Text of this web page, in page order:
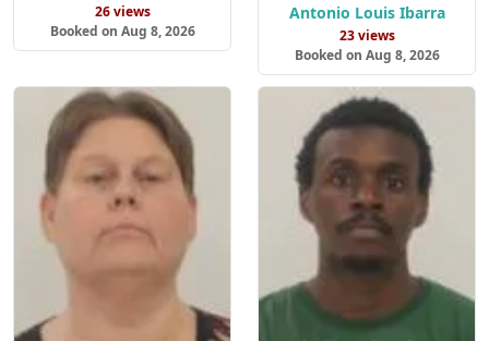
26 views
Booked on Aug 8, 2026
Antonio Louis Ibarra
23 views
Booked on Aug 8, 2026